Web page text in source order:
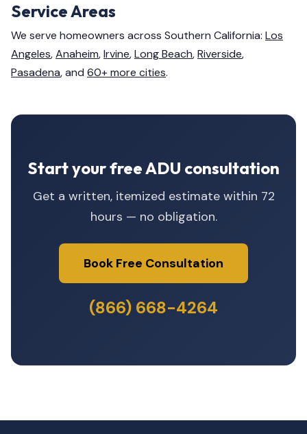
Service Areas
We serve homeowners across Southern California: Los
Angeles,Anaheim,Irvine,Long Beach,Riverside,
Pasadena, and 60+ more cities.
Start your free ADU consultation
Get a written, itemized estimate within 72
hours — no obligation.
Book Free Consultation
(866) 668-4264